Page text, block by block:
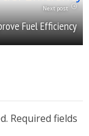
Next post
Fuel Efficiency
Required fields